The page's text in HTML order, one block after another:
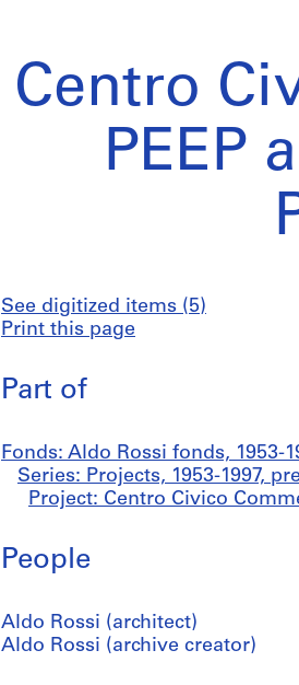
Centro
PEEP
See digitized items (5)
Print this page
Part of
Fonds: Aldo Rossi fonds, 1953-
Series: Projects, 1953-1997,
Project: Centro Civico
People
Aldo Rossi (architect)
Aldo Rossi (archive creator)